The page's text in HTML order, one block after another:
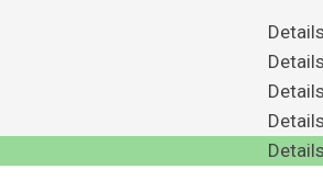
Details
Details
Details
Details
Details